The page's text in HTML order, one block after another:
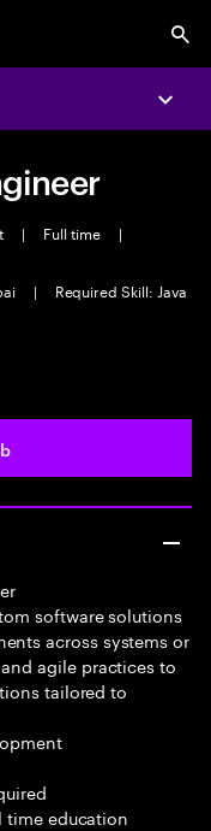
| Full time
|
|
Required Skill: Java
software solutions
across systems or
agile practices to
tailored to
time education